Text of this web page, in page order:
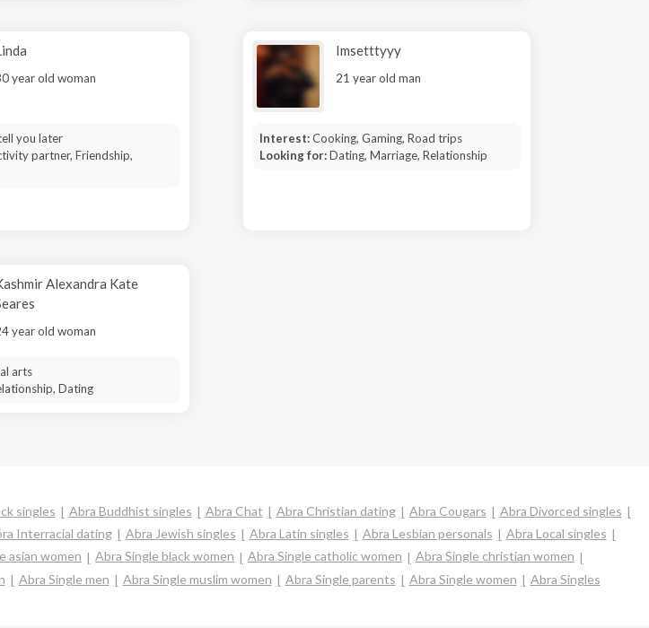
year old woman
you later
partner, Friendship,
Imsetttyyy
21 year old man
Interest:Cooking, Gaming, Road trips
Looking for:Dating, Marriage, Relationship
Alexandra Kate
year old woman
arts
Dating
singles Abra Buddhist singles Abra Chat Abra Christian dating Abra Cougars
Abra Divorced singles
Interracial dating Abra Jewish singles Abra Latin singles Abra Lesbian personals
Abra Local singles
asian women Abra Single black women Abra Single catholic women
Abra Single christian women
Abra Single men Abra Single muslim women Abra Single parents Abra Single women Abra Singles